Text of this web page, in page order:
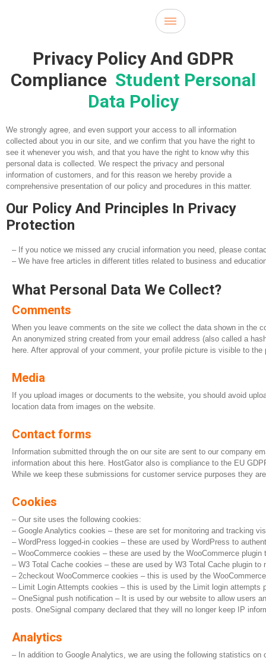
Privacy Policy And GDPR
Compliance Student Personal
Data Policy
We strongly agree, and even support your access to all information
collected about you in our site, and we confirm that you have the right to
see it whenever you wish, and that you have the right to know why this
personal data is collected. We respect the privacy and personal
information of customers, and for this reason we hereby provide a
comprehensive presentation of our policy and procedures in this matter.
Our Policy And Principles In Privacy
Protection
– If you notice we missed any crucial information you need, please
– We have free articles in different titles related to business and
What Personal Data We Collect?
Comments
When you leave comments on the site we collect the data shown in the
An anonymized string created from your email address (also called a
here. After approval of your comment, your profile picture is visible to
Media
If you upload images or documents to the website, you should avoid
location data from images on the website.
Contact forms
Information submitted through the on our site are sent to our company
information about this here. HostGator also is compliance to the EU
While we keep these submissions for customer service purposes they
Cookies
– Our site uses the following cookies:
– Google Analytics cookies – these are set for monitoring and tracking
– WordPress logged-in cookies – these are used by WordPress to
– WooCommerce cookies – these are used by the WooCommerce
– W3 Total Cache cookies – these are used by W3 Total Cache plugin
– 2checkout WooCommerce cookies – this is used by the
– Limit Login Attempts cookies – this is used by the Limit login
– OneSignal push notification – It is used by our website to allow users
posts. OneSignal company declared that they will no longer keep IP
Analytics
– In addition to Google Analytics, we are using the following statistics on